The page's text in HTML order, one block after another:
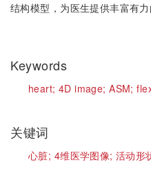
结构模型，为医生提供丰富有力
Keywords
heart; 4D image;ASM;
关键词
心脏; 4维医学图像;活动形